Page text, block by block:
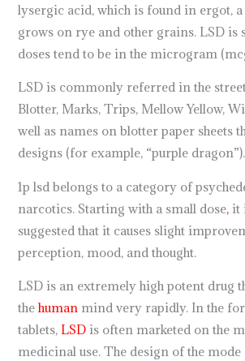
lysergic acid, which is found in ergot,
grows on rye and other grains. LSD is
doses tend to be in the microgram
LSD is commonly referred in the
Blotter, Marks, Trips, Mellow Yellow,
well as names on blotter paper sheets
designs (for example, “purple dragon”).
1p lsd belongs to a category of
narcotics. Starting with a small dose, it
suggested that it causes slight
perception, mood, and thought.
LSD is an extremely high potent drug
thehuman mind very rapidly. In the
tablets,LSD is often marketed on the
medicinal use. The design of the